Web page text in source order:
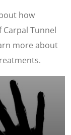
how
Tunnel
more about